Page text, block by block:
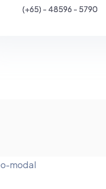
(+65) - 48596 - 5790